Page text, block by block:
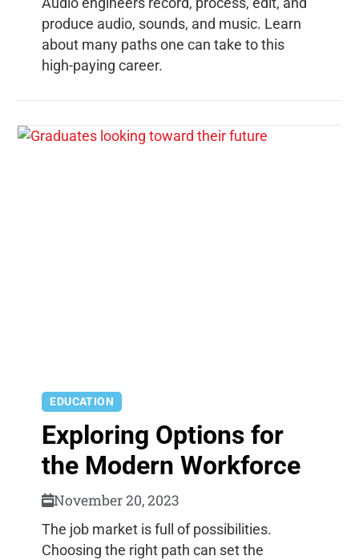
Audio engineers record, process, edit, and
produce audio, sounds, and music. Learn
about many paths one can take to this
high-paying career.
EDUCATION
Exploring Options for
the Modern Workforce
November 20, 2023
The job market is full of possibilities.
Choosing the right path can set the